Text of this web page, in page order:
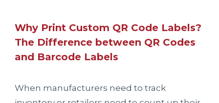
Why Print Custom QR Code Labels?
The Difference between QR Codes
and Barcode Labels
When manufacturers need to track